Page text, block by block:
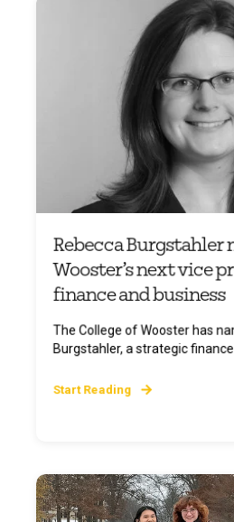
Rebecca Burgstahler
Wooster’s next vice
finance and business
The College of Wooster has
Burgstahler, a strategic finance
Start Reading